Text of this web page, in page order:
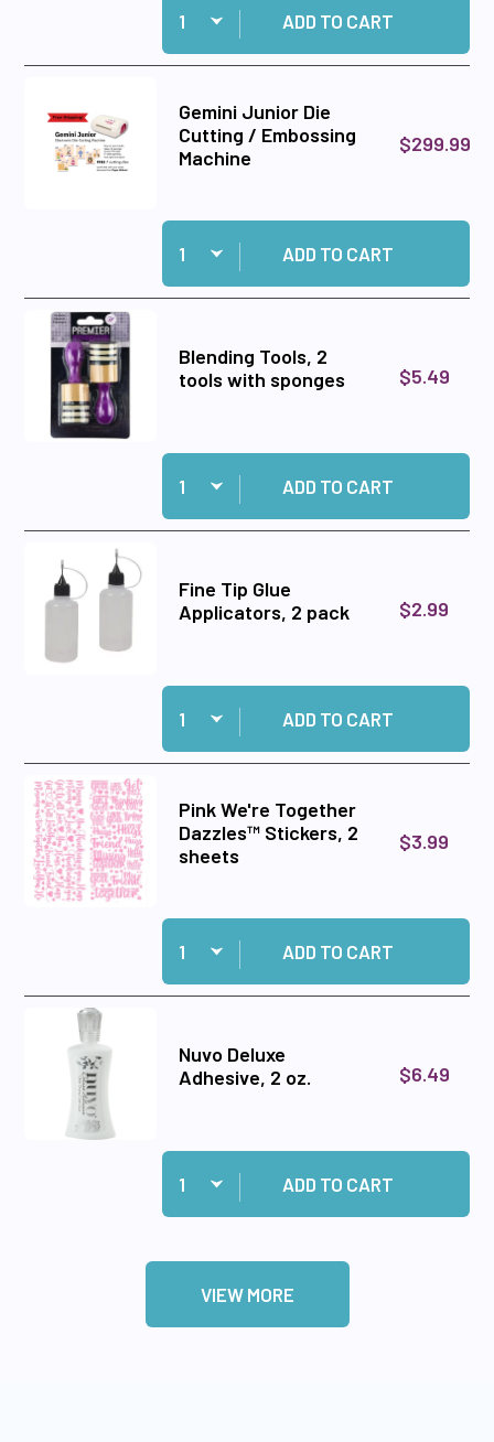
ADD TO CART
Gemini Junior Die
Cutting / Embossing
Machine
$299.99
Quantity:
Add Gemini Junior Die Cutting / Embossing
ADD TO CART
Blending Tools, 2
tools with sponges
$5.49
Quantity:
Add Blending Tools, 2 tools with sponges to
ADD TO CART
Fine Tip Glue
Applicators, 2 pack
$2.99
Quantity:
Add Fine Tip Glue Applicators, 2 pack to cart
ADD TO CART
Pink We're Together
Dazzles™ Stickers, 2
sheets
$3.99
Quantity:
Add Pink We're Together Dazzles™ Stickers,
ADD TO CART
Nuvo Deluxe
Adhesive, 2 oz.
$6.49
Quantity:
Add Nuvo Deluxe Adhesive, 2 oz. to cart
ADD TO CART
VIEW MORE